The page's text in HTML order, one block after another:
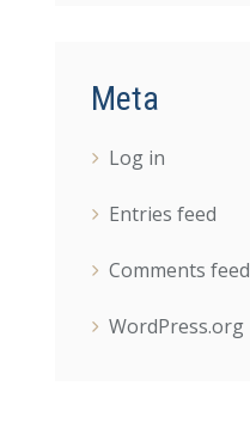
Meta
Log in
Entries feed
Comments feed
WordPress.org